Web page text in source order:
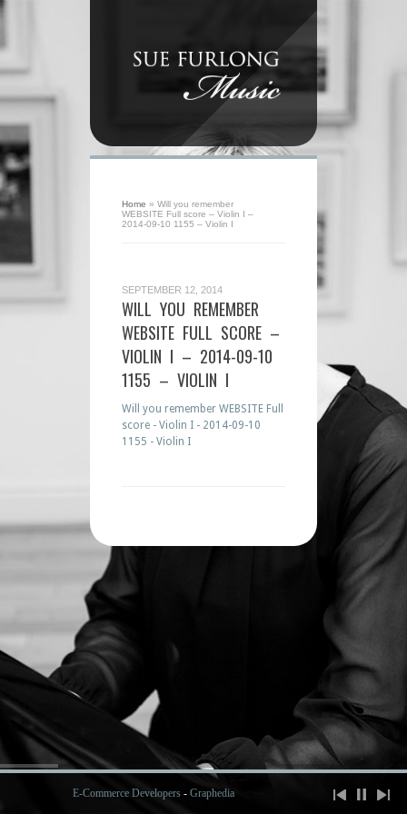
Home » Will you remember
WEBSITE Full score – Violin I –
2014-09-10 1155 – Violin I
SEPTEMBER 12, 2014
WILL YOU REMEMBER
WEBSITE FULL SCORE –
VIOLIN I – 2014-09-10
1155 – VIOLIN I
Will you remember WEBSITE Full
score - Violin I - 2014-09-10
1155 - Violin I
E-Commerce Developers - Graphedia